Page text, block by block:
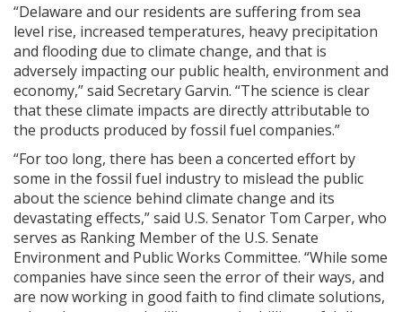
“Delaware and our residents are suffering from sea
level rise, increased temperatures, heavy precipitation
and flooding due to climate change, and that is
adversely impacting our public health, environment and
economy,” said Secretary Garvin. “The science is clear
that these climate impacts are directly attributable to
the products produced by fossil fuel companies.”
“For too long, there has been a concerted effort by
some in the fossil fuel industry to mislead the public
about the science behind climate change and its
devastating effects,” said U.S. Senator Tom Carper, who
serves as Ranking Member of the U.S. Senate
Environment and Public Works Committee. “While some
companies have since seen the error of their ways, and
are now working in good faith to find climate solutions,